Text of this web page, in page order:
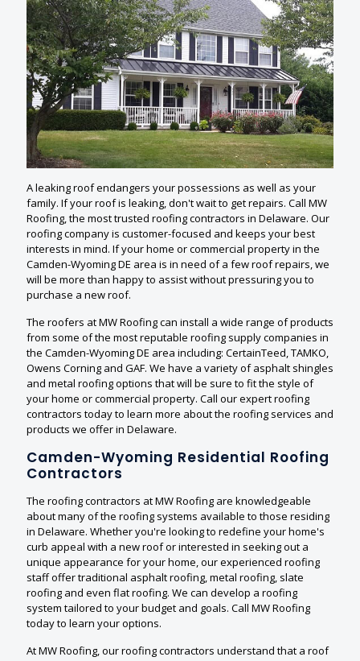
A leaking roof endangers your possessions as well as your
family. If your roof is leaking, don't wait to get repairs. Call MW
Roofing, the most trusted roofing contractors in Delaware. Our
roofing company is customer-focused and keeps your best
interests in mind. If your home or commercial property in the
Camden-Wyoming DE area is in need of a few roof repairs, we
will be more than happy to assist without pressuring you to
purchase a new roof.
The roofers at MW Roofing can install a wide range of products
from some of the most reputable roofing supply companies in
the Camden-Wyoming DE area including: CertainTeed, TAMKO,
Owens Corning and GAF. We have a variety of asphalt shingles
and metal roofing options that will be sure to fit the style of
your home or commercial property. Call our expert roofing
contractors today to learn more about the roofing services and
products we offer in Delaware.
Camden-Wyoming Residential Roofing
Contractors
The roofing contractors at MW Roofing are knowledgeable
about many of the roofing systems available to those residing
in Delaware. Whether you're looking to redefine your home's
curb appeal with a new roof or interested in seeking out a
unique appearance for your home, our experienced roofing
staff offer traditional asphalt roofing, metal roofing, slate
roofing and even flat roofing. We can develop a roofing
system tailored to your budget and goals. Call MW Roofing
today to learn your options.
At MW Roofing, our roofing contractors understand that a roof